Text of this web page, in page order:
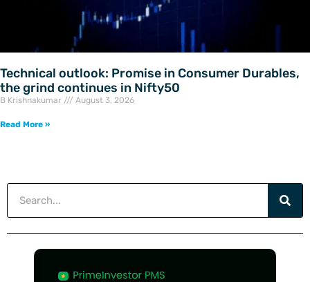
Technical outlook: Promise in Consumer Durables,
the grind continues in Nifty50
B Krishnakumar August 3, 2026
Read More »